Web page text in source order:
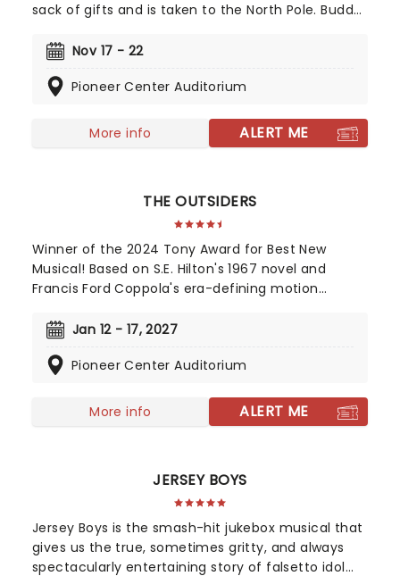
sack of gifts and is taken to the North Pole. Buddy
until his enormous size and poor toy-making
heartwarming musical follows Buddy on his quest
needed Christmas spirit to the city of New York.
Nov 17 - 22
Pioneer Center Auditorium
More info ALERT ME
THE OUTSIDERS
Winner of the 2024 Tony Award for Best New
Musical! Based on S.E. Hilton's 1967 novel and
Francis Ford Coppola's era-defining motion
greasers as they cling to survival. With an
Jamestown Revival, a book by the award-winning
discover this fan favorite musical as it continues
Jan 12 - 17, 2027
Pioneer Center Auditorium
More info ALERT ME
JERSEY BOYS
Jersey Boys is the smash-hit jukebox musical that
gives us the true, sometimes gritty, and always
spectacularly entertaining story of falsetto idol